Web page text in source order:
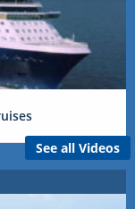
See all Videos